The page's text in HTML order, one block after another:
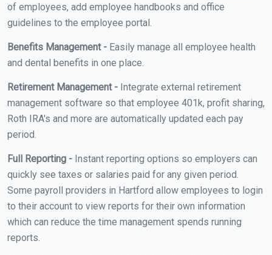
of employees, add employee handbooks and office
guidelines to the employee portal.
Benefits Management - Easily manage all employee health
and dental benefits in one place.
Retirement Management - Integrate external retirement
management software so that employee 401k, profit sharing,
Roth IRA's and more are automatically updated each pay
period.
Full Reporting - Instant reporting options so employers can
quickly see taxes or salaries paid for any given period.
Some payroll providers in Hartford allow employees to login
to their account to view reports for their own information
which can reduce the time management spends running
reports.